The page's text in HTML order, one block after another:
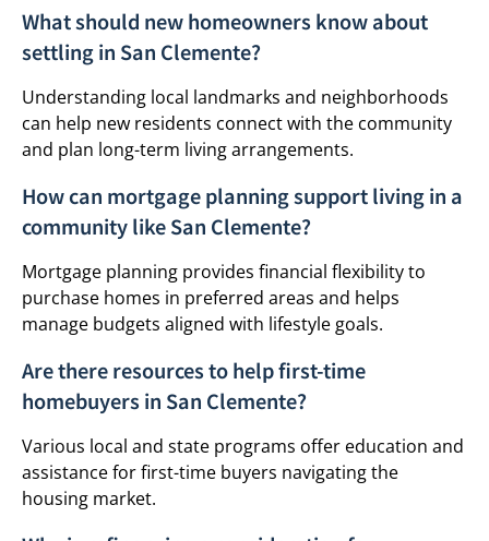
What should new homeowners know about
settling in San Clemente?
Understanding local landmarks and neighborhoods
can help new residents connect with the community
and plan long-term living arrangements.
How can mortgage planning support living in a
community like San Clemente?
Mortgage planning provides financial flexibility to
purchase homes in preferred areas and helps
manage budgets aligned with lifestyle goals.
Are there resources to help first-time
homebuyers in San Clemente?
Various local and state programs offer education and
assistance for first-time buyers navigating the
housing market.